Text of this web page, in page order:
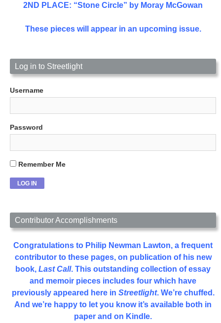
2ND PLACE: “Stone Circle” by Moray McGowan
These pieces will appear in an upcoming issue.
Log in to Streetlight
Username
Password
Remember Me
Contributor Accomplishments
Congratulations to Philip Newman Lawton, a frequent
contributor to these pages, on publication of his new
book, Last Call. This outstanding collection of essay
and memoir pieces includes four which have
previously appeared here in Streetlight. We’re chuffed.
And we’re happy to let you know it’s available both in
paper and on Kindle.